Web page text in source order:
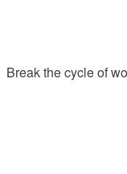
Break the cycle of